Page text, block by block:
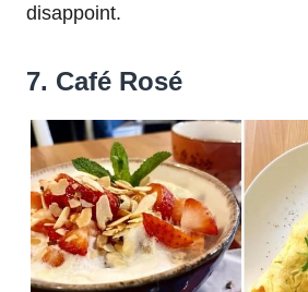
disappoint.
7. Café Rosé